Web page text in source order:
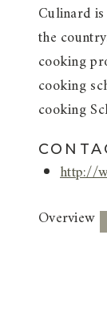
Culinard
the
cooking
cooking
cooking
http://
Overview